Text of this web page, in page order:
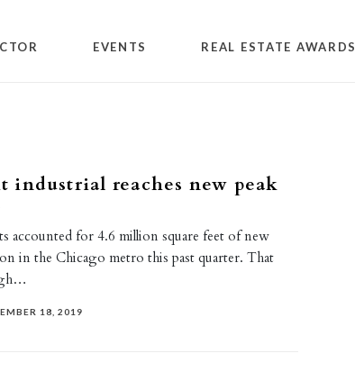
EVENTS REAL ESTATE AWARDS
reaches new peak
accounted for 4.6 million square feet of new
in the Chicago metro this past quarter. That
18, 2019